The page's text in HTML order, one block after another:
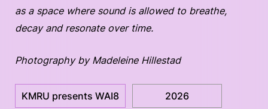
as a space where sound is allowed to breathe,
decay and resonate over time.
Photography by Madeleine Hillestad
KMRU presents WAI8 2026